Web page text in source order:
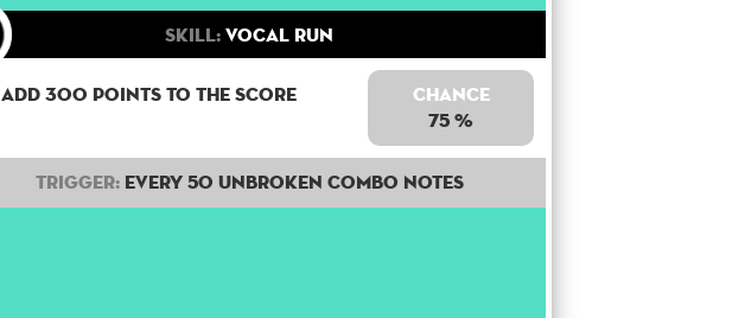
Skill:Vocal Run
Add 300 points to the score
Chance
75 %
Trigger:Every 50 unbroken combo notes